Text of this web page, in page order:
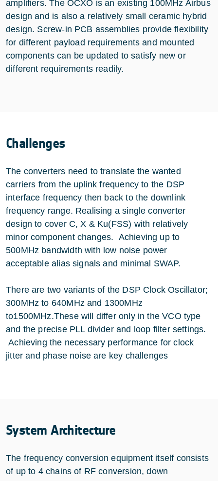
amplifiers. The OCXO is an existing 100MHz Airbus
design and is also a relatively small ceramic hybrid
design. Screw-in PCB assemblies provide flexibility
for different payload requirements and mounted
components can be updated to satisfy new or
different requirements readily.
Challenges
The converters need to translate the wanted
carriers from the uplink frequency to the DSP
interface frequency then back to the downlink
frequency range. Realising a single converter
design to cover C, X & Ku(FSS) with relatively
minor component changes. Achieving up to
500MHz bandwidth with low noise power
acceptable alias signals and minimal SWAP.
There are two variants of the DSP Clock Oscillator;
300MHz to 640MHz and 1300MHz
to1500MHz.These will differ only in the VCO type
and the precise PLL divider and loop filter settings.
Achieving the necessary performance for clock
jitter and phase noise are key challenges
System Architecture
The frequency conversion equipment itself consists
of up to 4 chains of RF conversion, down